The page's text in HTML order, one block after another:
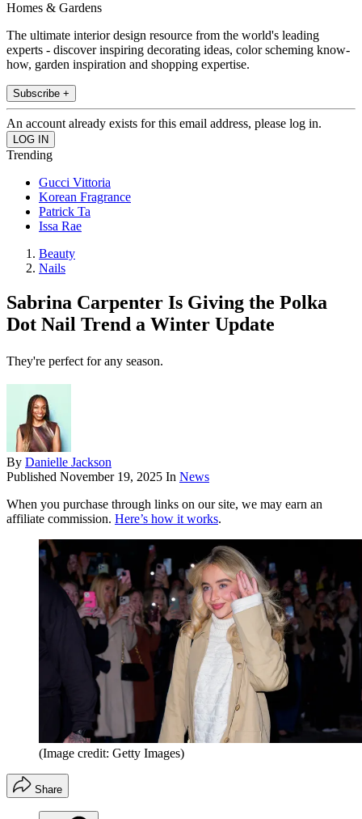
Homes & Gardens
The ultimate interior design resource from the world's leading
experts - discover inspiring decorating ideas, color scheming know-
how, garden inspiration and shopping expertise.
Subscribe +
An account already exists for this email address, please log in.
Trending
Gucci Vittoria
Korean Fragrance
Patrick Ta
Issa Rae
Beauty
Nails
Sabrina Carpenter Is Giving the Polka
Dot Nail Trend a Winter Update
They're perfect for any season.
By Danielle Jackson
Published November 19, 2025 In News
When you purchase through links on our site, we may earn an
affiliate commission. Here’s how it works.
(Image credit: Getty Images)
Share